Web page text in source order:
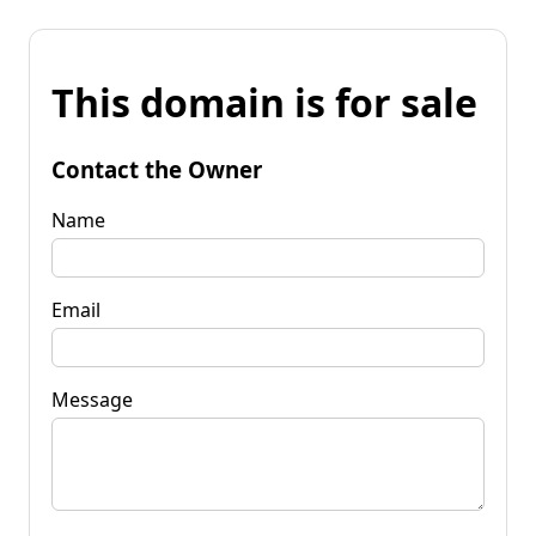
This domain is for sale
Contact the Owner
Name
Email
Message